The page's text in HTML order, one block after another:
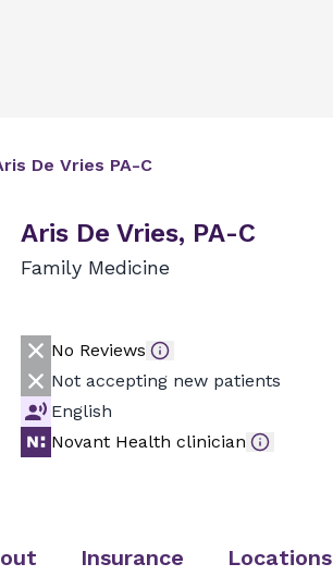
De Vries PA-C
Aris De Vries, PA-C
Family Medicine
No Reviews
Not accepting new patients
English
Novant Health clinician
Insurance Locations